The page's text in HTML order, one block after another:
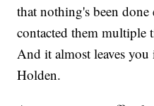
that nothing's been
contacted them multiple
And it almost leaves
Holden.